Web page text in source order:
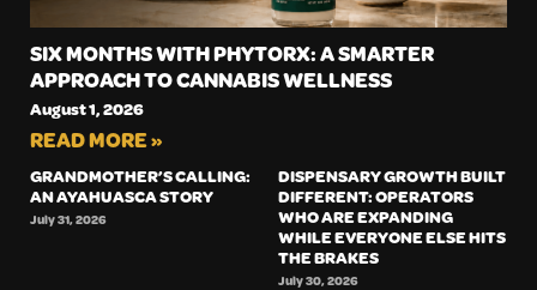
SIX MONTHS WITH PHYTORX: A SMARTER
APPROACH TO CANNABIS WELLNESS
August 1, 2026
READ MORE »
GRANDMOTHER’S CALLING:
AN AYAHUASCA STORY
July 31, 2026
DISPENSARY GROWTH BUILT
DIFFERENT: OPERATORS
WHO ARE EXPANDING
WHILE EVERYONE ELSE HITS
THE BRAKES
July 30, 2026